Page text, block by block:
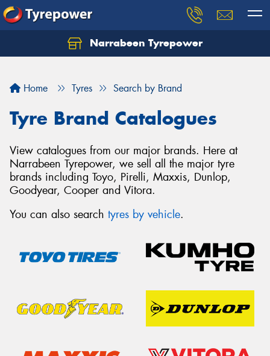
Narrabeen Tyrepower
Home Tyres Search by Brand
Tyre Brand Catalogues
View catalogues from our major brands. Here at
Narrabeen Tyrepower, we sell all the major tyre
brands including Toyo, Pirelli, Maxxis, Dunlop,
Goodyear, Cooper and Vitora.
You can also search tyres by vehicle.